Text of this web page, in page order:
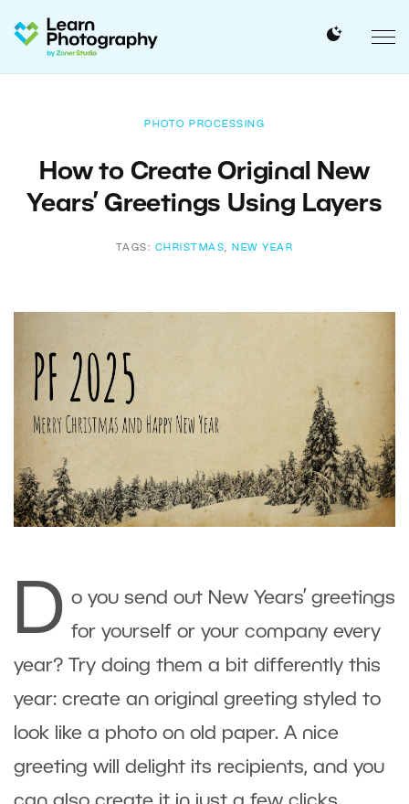
PHOTO PROCESSING
How to Create Original New
Years’ Greetings Using Layers
TAGS: CHRISTMAS, NEW YEAR
D o you send out New Years’ greetings
for yourself or your company every
year? Try doing them a bit differently this
year: create an original greeting styled to
look like a photo on old paper. A nice
greeting will delight its recipients, and you